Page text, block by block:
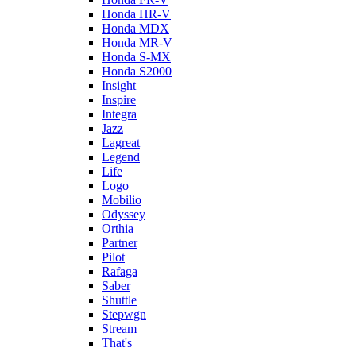
Honda HR-V
Honda MDX
Honda MR-V
Honda S-MX
Honda S2000
Insight
Inspire
Integra
Jazz
Lagreat
Legend
Life
Logo
Mobilio
Odyssey
Orthia
Partner
Pilot
Rafaga
Saber
Shuttle
Stepwgn
Stream
That's